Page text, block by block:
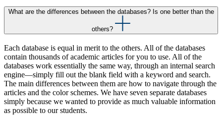
What are the differences between the databases? Is one better than the
others?
Each database is equal in merit to the others. All of the databases
contain thousands of academic articles for you to use. All of the
databases work essentially the same way, through an internal search
engine—simply fill out the blank field with a keyword and search.
The main differences between them are how to navigate through the
articles and the color schemes. We have seven separate databases
simply because we wanted to provide as much valuable information
as possible to our students.